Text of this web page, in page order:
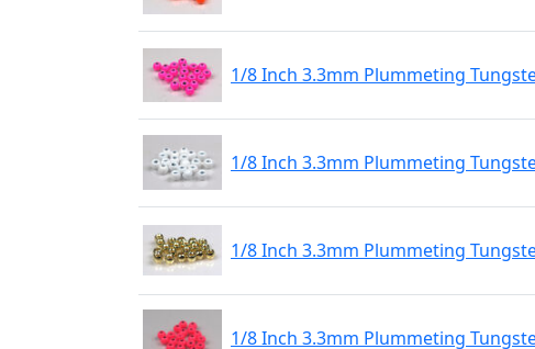
1/8 Inch 3.3mm Plummeting
1/8 Inch 3.3mm Plummeting
1/8 Inch 3.3mm Plummeting
1/8 Inch 3.3mm Plummeting